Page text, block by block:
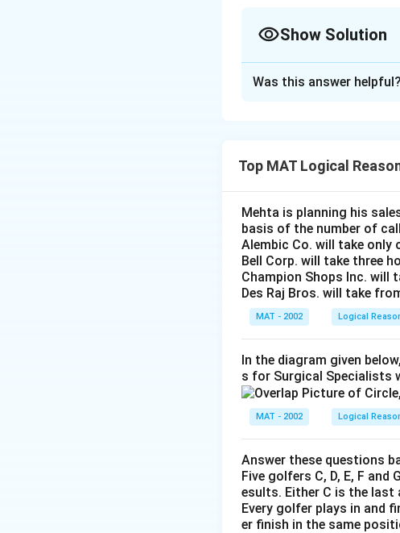
Show Solution
The correct option is (A)
Download Solution in PDF
Was this answer helpful?
Top MAT Logical
Mehta is planning his
basis of the number of
Alembic Co. will take only
Bell Corp. will take three
Champion Shops Inc. will
Des Raj Bros. will take
MAT - 2002 Logical
In the diagram given
s for Surgical Specialists
MAT - 2002 Logical
Answer these questions
Five golfers C, D, E, F
esults. Either C is the last
Every golfer plays in and
er finish in the same